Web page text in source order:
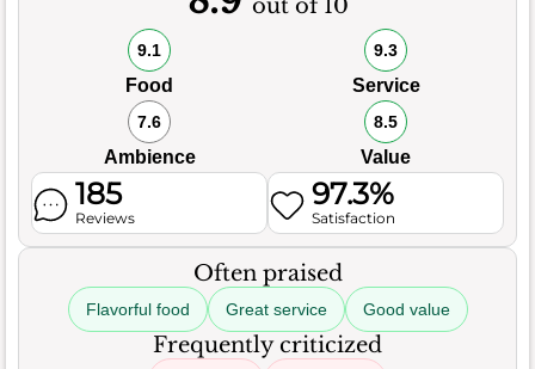
out of 10
9.1
Food
9.3
Service
7.6
Ambience
8.5
Value
185
Reviews
97.3%
Satisfaction
Often praised
Flavorful food Great service Good value
Frequently criticized